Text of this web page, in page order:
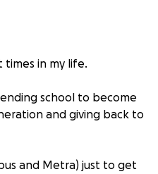
times in my life.
school to become
and giving back to
and Metra) just to get